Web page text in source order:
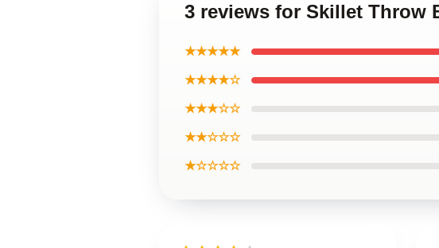
3 reviews for Skillet Throw
★★★★★
★★★★☆
★★★☆☆
★★☆☆☆
★☆☆☆☆